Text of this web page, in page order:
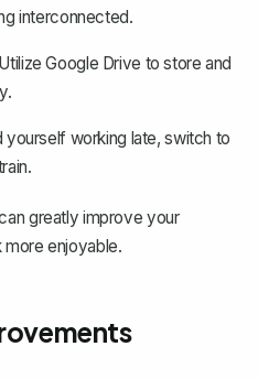
interconnected.
Utilize Google Drive to store and
yourself working late,switch to
greatly improve your
enjoyable.